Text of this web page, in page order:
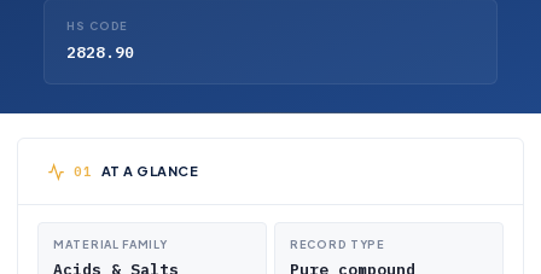
HS CODE
2828.90
AT A GLANCE
MATERIAL FAMILY
Acids & Salts
RECORD TYPE
Pure compound